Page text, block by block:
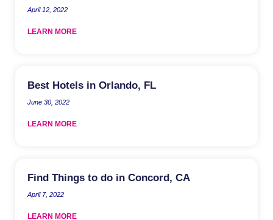
April 12, 2022
LEARN MORE
Best Hotels in Orlando, FL
June 30, 2022
LEARN MORE
Find Things to do in Concord, CA
April 7, 2022
LEARN MORE